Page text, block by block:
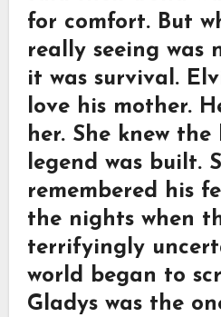
for comfort. But
really seeing was
it was survival.
love his mother.
her. She knew
legend was built.
remembered his
the nights when
terrifyingly
world began to
Gladys was the